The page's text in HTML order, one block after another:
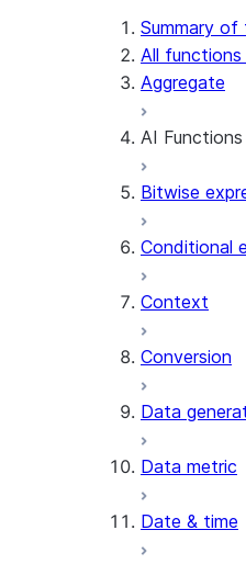
Summary of
All functions
Aggregate
AI Functions
Bitwise
Conditional
Context
Conversion
Data
Data metric
Date & time